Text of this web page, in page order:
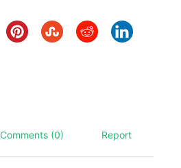
Comments (0) Report